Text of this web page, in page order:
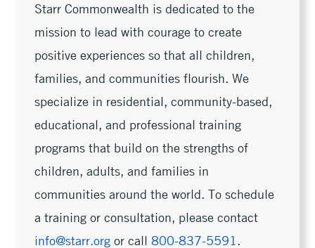
Starr Commonwealth is dedicated to the
mission to lead with courage to create
positive experiences so that all children,
families, and communities flourish. We
specialize in residential, community-based,
educational, and professional training
programs that build on the strengths of
children, adults, and families in
communities around the world. To schedule
a training or consultation, please contact
info@starr.org or call800-837-5591 .